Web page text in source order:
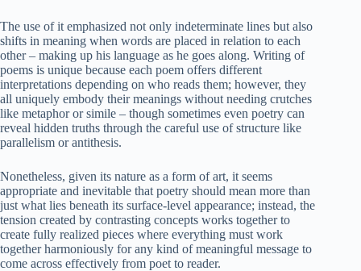
The use of it emphasized not only indeterminate lines but also
shifts in meaning when words are placed in relation to each
other – making up his language as he goes along. Writing of
poems is unique because each poem offers different
interpretations depending on who reads them; however, they
all uniquely embody their meanings without needing crutches
like metaphor or simile – though sometimes even poetry can
reveal hidden truths through the careful use of structure like
parallelism or antithesis.
Nonetheless, given its nature as a form of art, it seems
appropriate and inevitable that poetry should mean more than
just what lies beneath its surface-level appearance; instead, the
tension created by contrasting concepts works together to
create fully realized pieces where everything must work
together harmoniously for any kind of meaningful message to
come across effectively from poet to reader.